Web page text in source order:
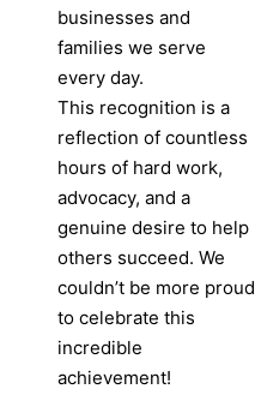
businesses and
families we serve
every day.
This recognition is a
reflection of countless
hours of hard work,
advocacy, and a
genuine desire to help
others succeed. We
couldn’t be more proud
to celebrate this
incredible
achievement!